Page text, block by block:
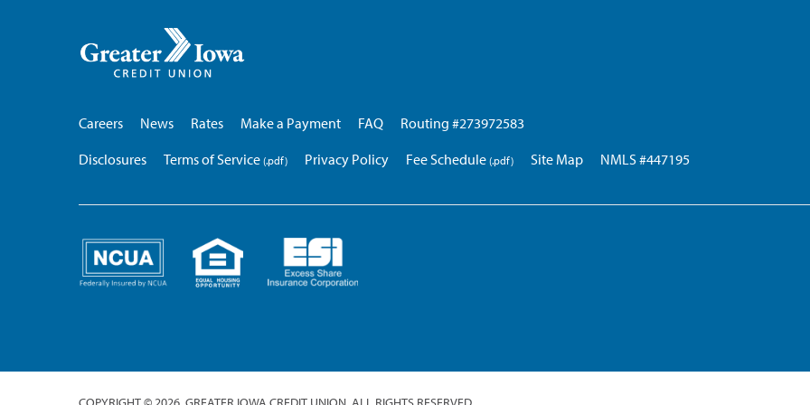
Careers
News Rates Make a Payment FAQ
Routing #273972583
Disclosures
Terms of Service Privacy Policy Fee Schedule Site Map NMLS #447195
COPYRIGHT © 2026. GREATER IOWA CREDIT UNION. ALL RIGHTS RESERVED.